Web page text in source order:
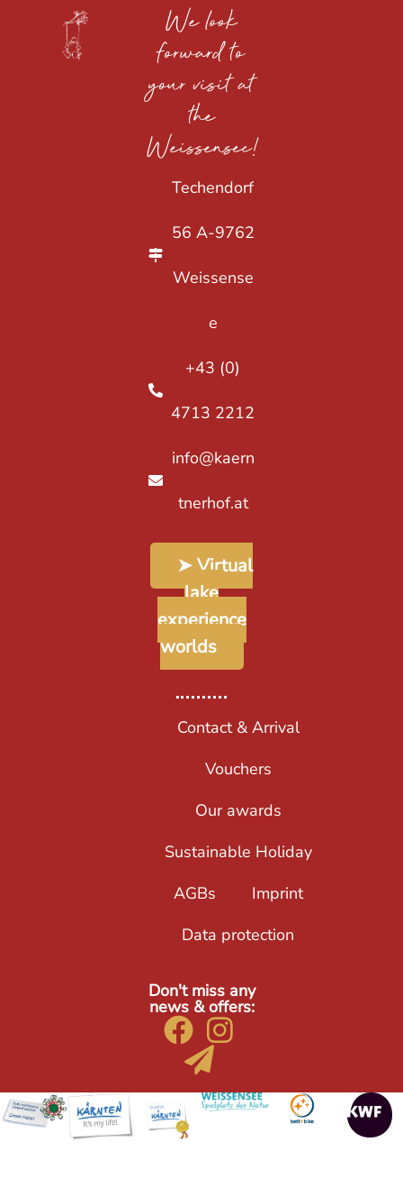
We look
forward to
your visit at
the
Weissensee!
Techendorf
56 A-9762
Weissense
e
+43 (0)
4713 2212
info@kaern
tnerhof.at
➤ Virtual
lake
experience
worlds
Contact & Arrival
Vouchers
Our awards
Sustainable Holiday
AGBs
Imprint
Data protection
Don't miss any
news & offers: